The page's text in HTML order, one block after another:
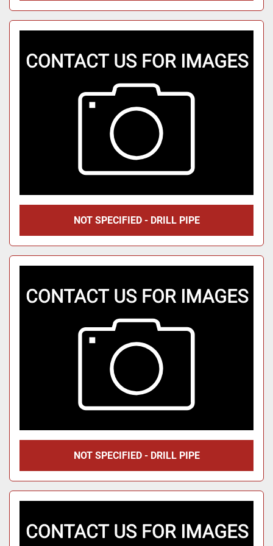
NOT SPECIFIED - DRILL PIPE
NOT SPECIFIED - DRILL PIPE